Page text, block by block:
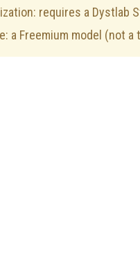
requires a Dystlab
a Freemium model (not